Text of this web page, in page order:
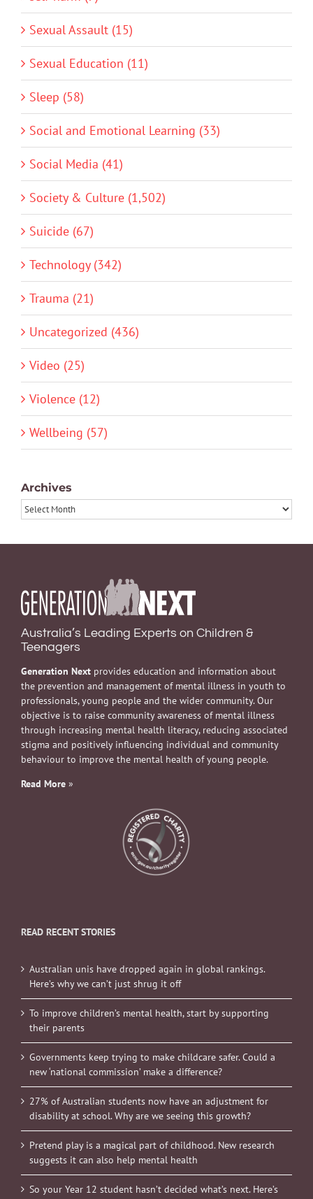
Sexual Assault (15)
Sexual Education (11)
Sleep (58)
Social and Emotional Learning (33)
Social Media (41)
Society & Culture (1,502)
Suicide (67)
Technology (342)
Trauma (21)
Uncategorized (436)
Video (25)
Violence (12)
Wellbeing (57)
Archives
Archives
Australia’s Leading Experts on Children &
Teenagers
Generation Next provides education and information about
the prevention and management of mental illness in youth to
professionals, young people and the wider community. Our
objective is to raise community awareness of mental illness
through increasing mental health literacy, reducing associated
stigma and positively influencing individual and community
behaviour to improve the mental health of young people.
Read More »
READ RECENT STORIES
Australian unis have dropped again in global rankings.
Here’s why we can’t just shrug it off
To improve children’s mental health, start by supporting
their parents
Governments keep trying to make childcare safer. Could a
new ‘national commission’ make a difference?
27% of Australian students now have an adjustment for
disability at school. Why are we seeing this growth?
Pretend play is a magical part of childhood. New research
suggests it can also help mental health
So your Year 12 student hasn’t decided what’s next. Here’s